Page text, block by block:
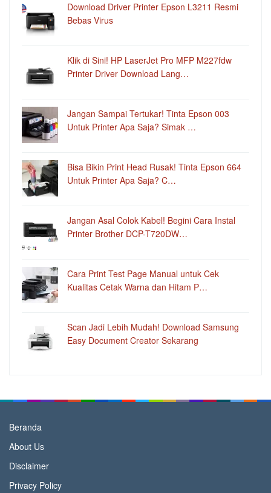
Download Driver Printer Epson L3211 Resmi
Bebas Virus
Klik di Sini! HP LaserJet Pro MFP M227fdw
Printer Driver Download Lang…
Jangan Sampai Tertukar! Tinta Epson 003
Untuk Printer Apa Saja? Simak …
Bisa Bikin Print Head Rusak! Tinta Epson 664
Untuk Printer Apa Saja? C…
Jangan Asal Colok Kabel! Begini Cara Instal
Printer Brother DCP-T720DW…
Cara Print Test Page Manual untuk Cek
Kualitas Cetak Warna dan Hitam P…
Scan Jadi Lebih Mudah! Download Samsung
Easy Document Creator Sekarang
Beranda
About Us
Disclaimer
Privacy Policy